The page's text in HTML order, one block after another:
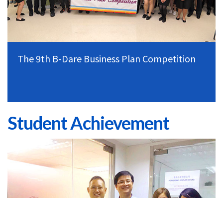
The 9th B-Dare Business Plan Competition
Student Achievement